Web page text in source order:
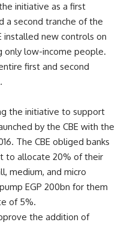
initiative as a first
a second tranche of the
installed new controls on
only low-income people.
first and second
the initiative to support
by the CBE with the
The CBE obliged banks
to allocate 20% of their
medium, and micro
EGP 200bn for them
of 5%.
the addition of